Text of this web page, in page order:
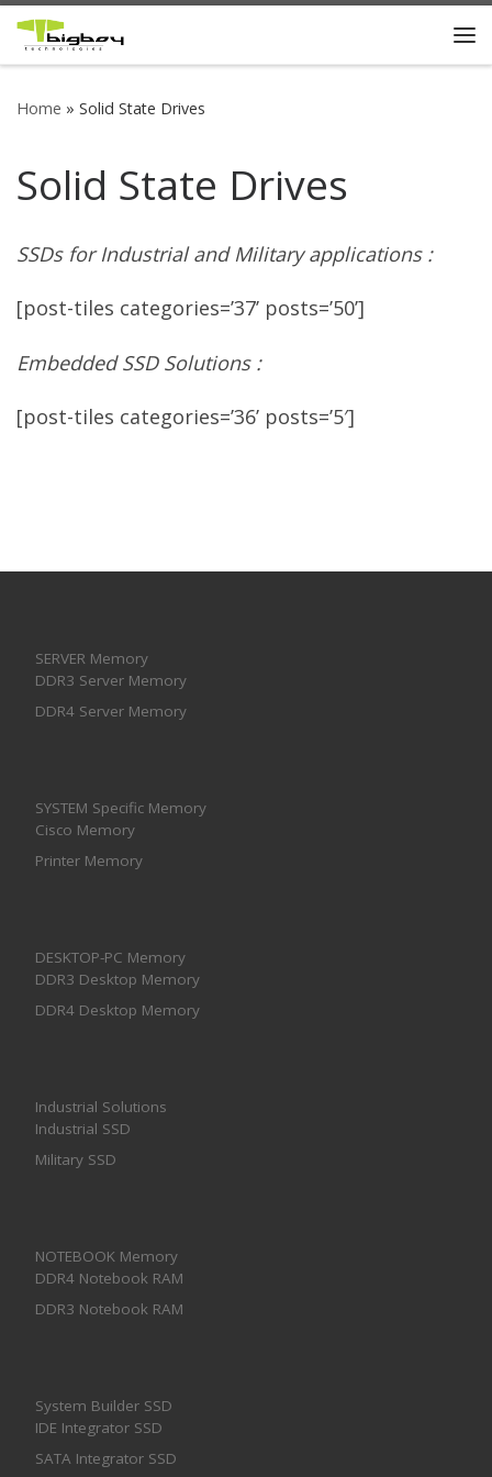
Skip to content
Home » Solid State Drives
Solid State Drives
SSDs for Industrial and Military applications :
[post-tiles categories=’37’ posts=’50’]
Embedded SSD Solutions :
[post-tiles categories=’36’ posts=’5′]
SERVER Memory
DDR3 Server Memory
DDR4 Server Memory
SYSTEM Specific Memory
Cisco Memory
Printer Memory
DESKTOP-PC Memory
DDR3 Desktop Memory
DDR4 Desktop Memory
Industrial Solutions
Industrial SSD
Military SSD
NOTEBOOK Memory
DDR4 Notebook RAM
DDR3 Notebook RAM
System Builder SSD
IDE Integrator SSD
SATA Integrator SSD